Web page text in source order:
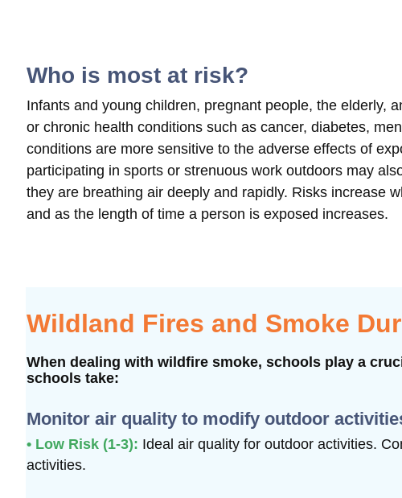
Who is most at risk?
Infants and young children, pregnant people, the elderly,
or chronic health conditions such as cancer, diabetes,
conditions are more sensitive to the adverse effects of
participating in sports or strenuous work outdoors may
they are breathing air deeply and rapidly. Risks increase
and as the length of time a person is exposed increases.
Wildland Fires and Smoke
When dealing with wildfire smoke, schools play a
schools take:
Monitor air quality to modify outdoor
• Low Risk (1-3): Ideal air quality for outdoor activities.
activities.